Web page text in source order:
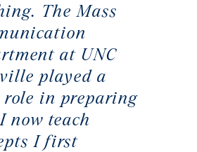
The Mass
at UNC
played a
role in preparing
now teach
I first